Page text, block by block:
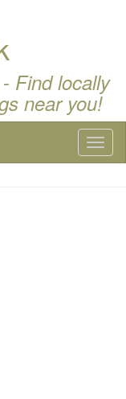
Find locally
near you!